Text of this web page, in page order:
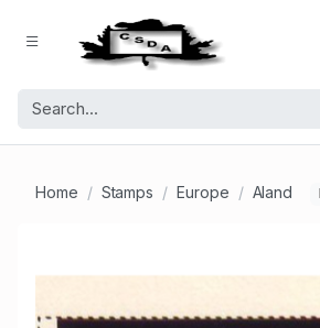
Home Stamps Europe Aland